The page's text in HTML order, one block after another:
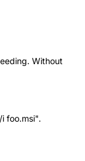
Without
foo.msi".